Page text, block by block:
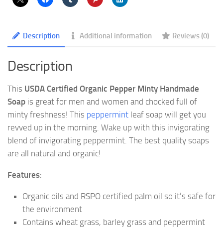
Description Additional information Reviews (0)
Description
This USDA Certified Organic Pepper Minty Handmade
Soap is great for men and women and chocked full of
minty freshness! This peppermint leaf soap will get you
revved up in the morning. Wake up with this invigorating
blend of invigorating peppermint. The best quality soaps
are all natural and organic!
Features:
Organic oils and RSPO certified palm oil so it’s safe for
the environment
Contains wheat grass, barley grass and peppermint